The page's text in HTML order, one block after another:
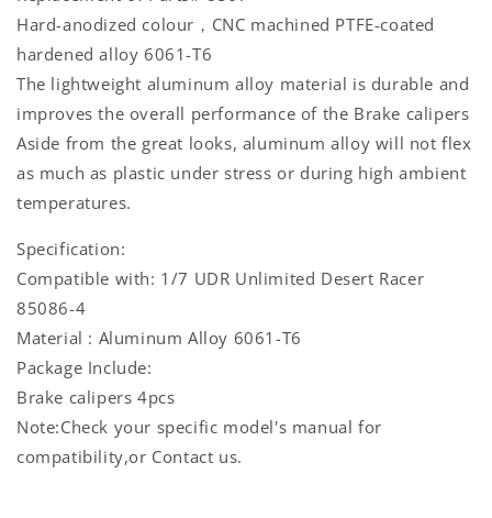
Hard-anodized colour，CNC machined PTFE-coated
hardened alloy 6061-T6
The lightweight aluminum alloy material is durable and
improves the overall performance of the Brake calipers
Aside from the great looks, aluminum alloy will not flex
as much as plastic under stress or during high ambient
temperatures.
Specification:
Compatible with: 1/7 UDR Unlimited Desert Racer
85086-4
Material : Aluminum Alloy 6061-T6
Package Include:
Brake calipers 4pcs
Note:Check your specific model's manual for
compatibility,or Contact us.